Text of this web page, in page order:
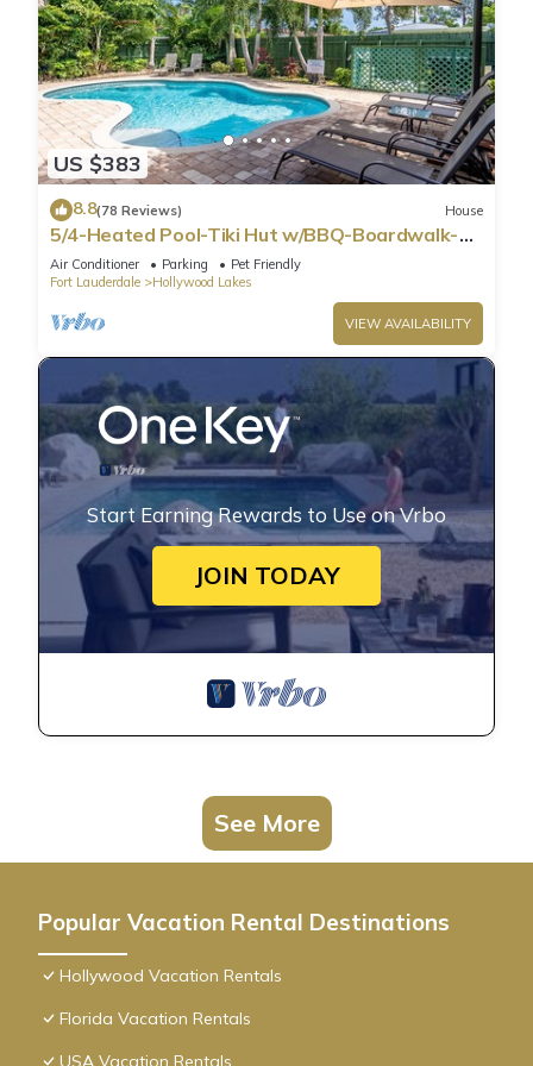
US $383
8.8(78 Reviews) House
5/4-Heated Pool-Tiki Hut w/BBQ-Boardwalk-
Beach 1M
Air Conditioner Parking
Pet Friendly
Fort Lauderdale
Hollywood Lakes
VIEW AVAILABILITY
Start Earning Rewards to Use on Vrbo
JOIN TODAY
See More
Popular Vacation Rental Destinations
Hollywood Vacation Rentals
Florida Vacation Rentals
USA Vacation Rentals